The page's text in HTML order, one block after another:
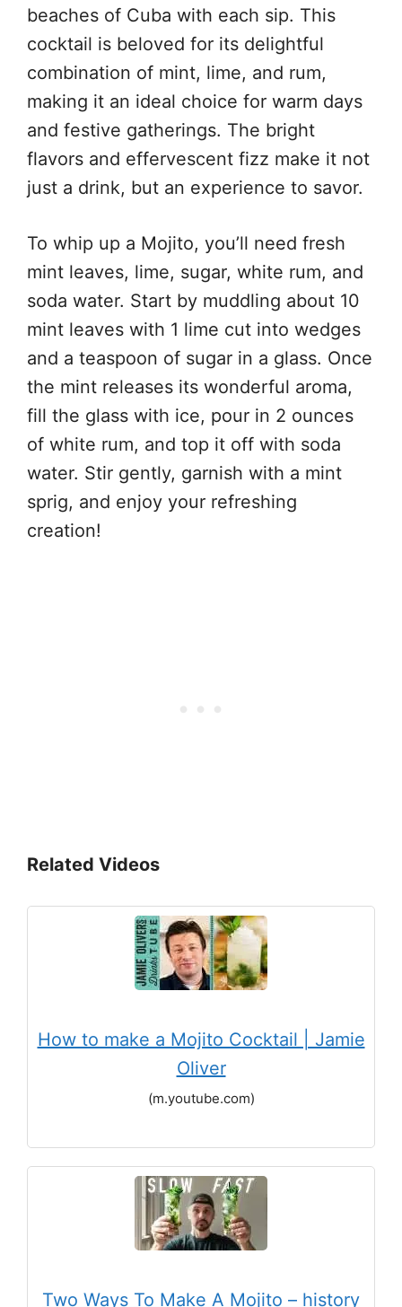
beaches of Cuba with each sip. This
cocktail is beloved for its delightful
combination of mint, lime, and rum,
making it an ideal choice for warm days
and festive gatherings. The bright
flavors and effervescent fizz make it not
just a drink, but an experience to savor.
To whip up a Mojito, you’ll need fresh
mint leaves, lime, sugar, white rum, and
soda water. Start by muddling about 10
mint leaves with 1 lime cut into wedges
and a teaspoon of sugar in a glass. Once
the mint releases its wonderful aroma,
fill the glass with ice, pour in 2 ounces
of white rum, and top it off with soda
water. Stir gently, garnish with a mint
sprig, and enjoy your refreshing
creation!
Related Videos
How to make a Mojito Cocktail | Jamie
Oliver
(m.youtube.com)
Two Ways To Make A Mojito – history